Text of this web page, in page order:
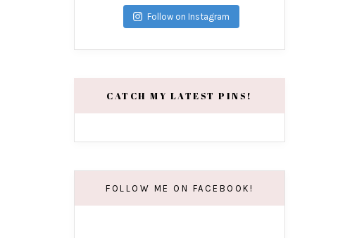
Follow on Instagram
CATCH MY LATEST PINS!
FOLLOW ME ON FACEBOOK!